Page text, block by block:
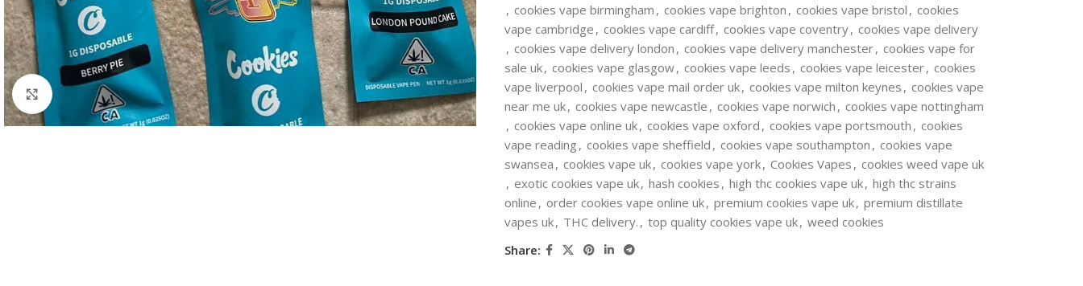
Click to enlarge
, cookies vape birmingham , cookies vape brighton , cookies vape bristol , cookies
vape cambridge , cookies vape cardiff, cookies vape coventry, cookies vape delivery
, cookies vape delivery london , cookies vape delivery manchester, cookies vape for
sale uk, cookies vape glasgow, cookies vape leeds , cookies vape leicester, cookies
vape liverpool , cookies vape mail order uk, cookies vape milton keynes , cookies vape
near me uk, cookies vape newcastle , cookies vape norwich , cookies vape nottingham
, cookies vape online uk, cookies vape oxford , cookies vape portsmouth , cookies
vape reading , cookies vape sheffield , cookies vape southampton , cookies vape
swansea , cookies vape uk, cookies vape york, Cookies Vapes , cookies weed vape uk
, exotic cookies vape uk, hash cookies , high thc cookies vape uk, high thc strains
online , order cookies vape online uk, premium cookies vape uk, premium distillate
vapes uk, THC delivery. , top quality cookies vape uk, weed cookies
Share: